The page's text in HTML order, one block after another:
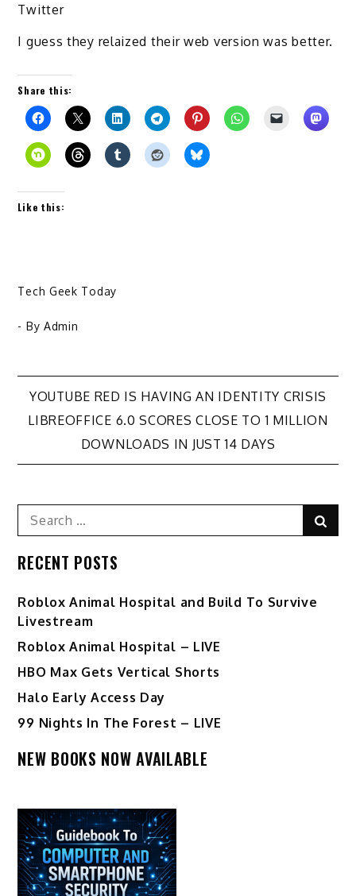
Twitter
I guess they relaized their web version was better.
Share this:
Like this:
Tech Geek Today
- By Admin
Post
navigation
YOUTUBE RED IS HAVING AN IDENTITY CRISIS
LIBREOFFICE 6.0 SCORES CLOSE TO 1 MILLION
DOWNLOADS IN JUST 14 DAYS
Search
for:
RECENT POSTS
Roblox Animal Hospital and Build To Survive
Livestream
Roblox Animal Hospital – LIVE
HBO Max Gets Vertical Shorts
Halo Early Access Day
99 Nights In The Forest – LIVE
NEW BOOKS NOW AVAILABLE